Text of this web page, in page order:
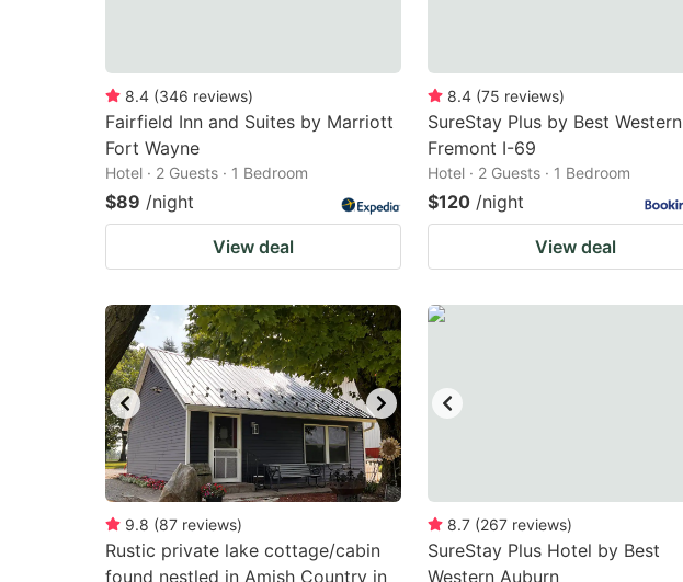
8.4 (346 reviews)
Fairfield Inn and Suites by Marriott
Fort Wayne
Hotel · 2 Guests · 1 Bedroom
$89 /night
View deal
8.4 (75 reviews)
SureStay Plus by Best Western
Fremont I-69
Hotel · 2 Guests · 1 Bedroom
$120 /night
View deal
9.8 (87 reviews)
Rustic private lake cottage/cabin
found nestled in Amish Country in
8.7 (267 reviews)
SureStay Plus Hotel by Best
Western Auburn